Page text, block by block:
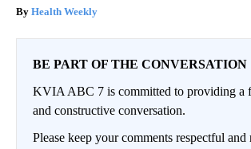
Health Weekly
BE PART OF THE CONVERSATION
KVIA ABC 7 is committed to providing a
and constructive conversation.
Please keep your comments respectful and